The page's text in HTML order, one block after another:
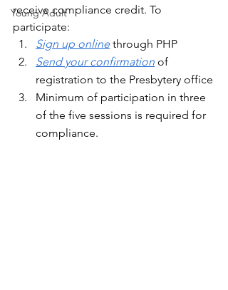
Young Adult
receive compliance credit. To
participate:
Sign up online through PHP
Send your confirmation of
registration to the Presbytery office
Minimum of participation in three
of the five sessions is required for
compliance.